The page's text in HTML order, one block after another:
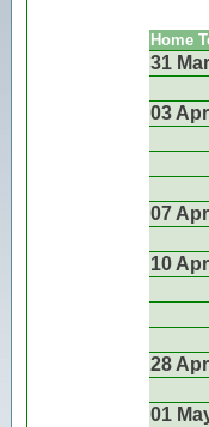
Home
31
03
07
10
28
01